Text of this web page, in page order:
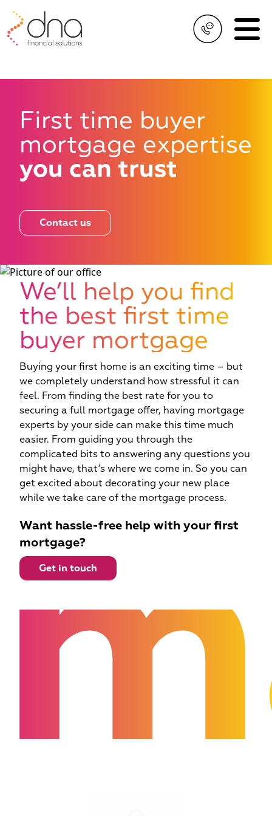
First time buyer
mortgage expertise
you can trust
Contact us
We’ll help you find
the best first time
buyer mortgage
Buying your first home is an exciting time – but
we completely understand how stressful it can
feel. From finding the best rate for you to
securing a full mortgage offer, having mortgage
experts by your side can make this time much
easier. From guiding you through the
complicated bits to answering any questions you
might have, that’s where we come in. So you can
get excited about decorating your new place
while we take care of the mortgage process.
Want hassle-free help with your first
mortgage?
Get in touch